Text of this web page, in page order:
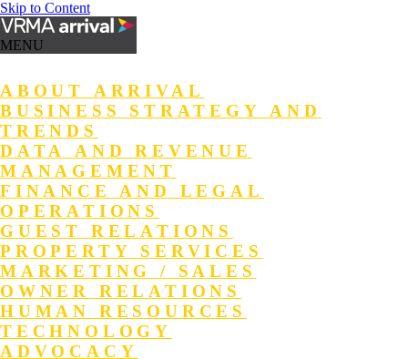
Skip to Content
MENU
ABOUT ARRIVAL
BUSINESS STRATEGY AND
TRENDS
DATA AND REVENUE
MANAGEMENT
FINANCE AND LEGAL
OPERATIONS
GUEST RELATIONS
PROPERTY SERVICES
MARKETING / SALES
OWNER RELATIONS
HUMAN RESOURCES
TECHNOLOGY
ADVOCACY